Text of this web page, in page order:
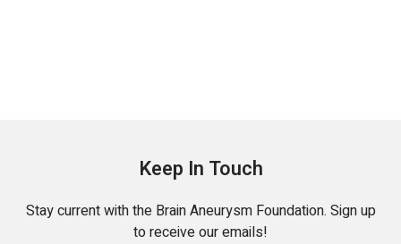
Keep In Touch
Stay current with the Brain Aneurysm Foundation. Sign up
to receive our emails!